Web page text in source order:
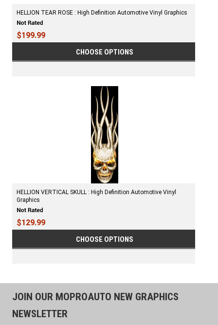
HELLION TEAR ROSE : High Definition Automotive Vinyl Graphics
$199.99
CHOOSE OPTIONS
HELLION VERTICAL SKULL : High Definition Automotive Vinyl
Graphics
$129.99
CHOOSE OPTIONS
JOIN OUR MOPROAUTO NEW GRAPHICS
NEWSLETTER